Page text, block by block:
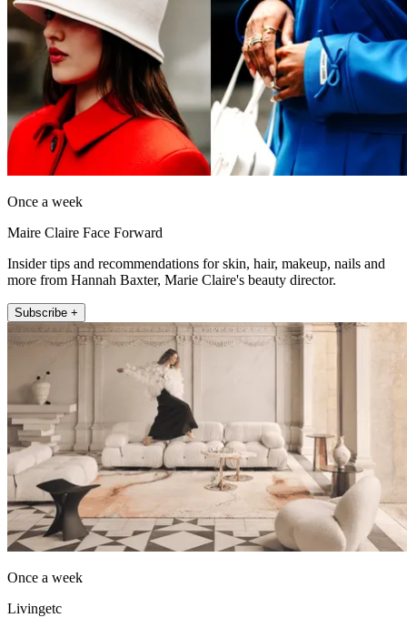
Once a week
Maire Claire Face Forward
Insider tips and recommendations for skin, hair, makeup, nails and
more from Hannah Baxter, Marie Claire's beauty director.
Subscribe +
Once a week
Livingetc